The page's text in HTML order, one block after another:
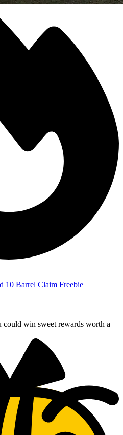
10 Barrel Claim Freebie
could win sweet rewards worth a